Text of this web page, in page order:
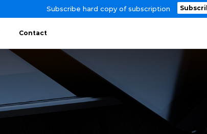
Subscribe hard copy of subscription
Contact
How
How